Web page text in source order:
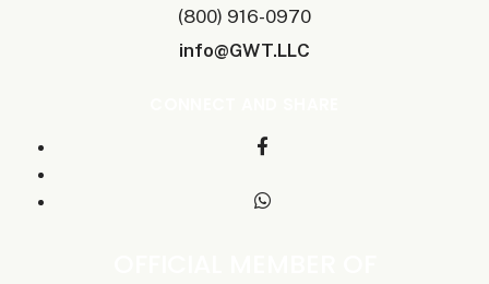
(800) 916-0970
info@GWT.LLC